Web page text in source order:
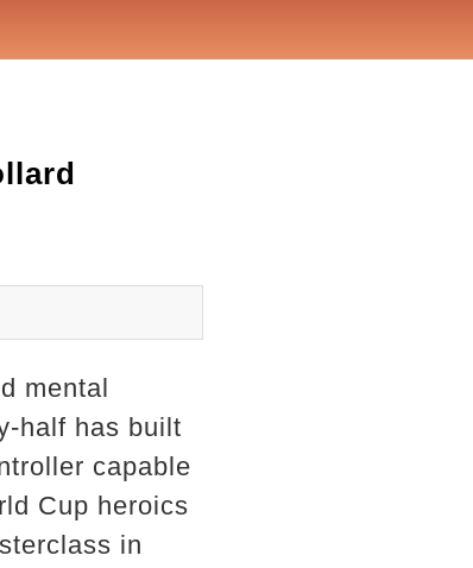
mental
half has built
capable
Cup heroics
in